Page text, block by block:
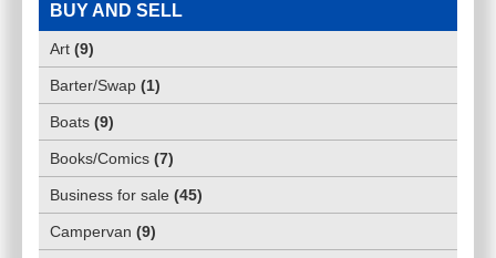
BUY AND SELL
Art (9)
Barter/Swap (1)
Boats (9)
Books/Comics (7)
Business for sale (45)
Campervan (9)